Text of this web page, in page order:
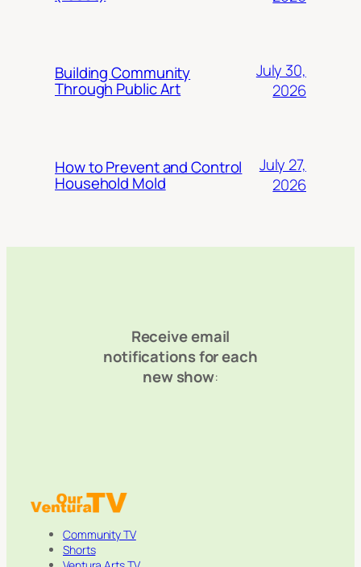
Building Community
Through Public Art
July 30,
2026
How to Prevent and Control
Household Mold
July 27,
2026
Receive email
notifications for each
new show:
Community TV
Shorts